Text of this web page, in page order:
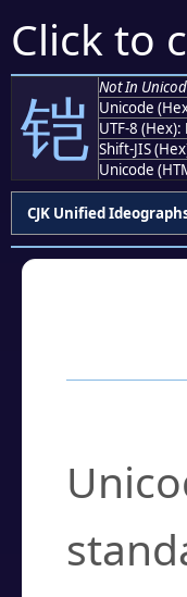
Click to
铠 Not In
Unicode
UTF-8 (Hex):
Shift-JIS
Unicode
CJK Unified